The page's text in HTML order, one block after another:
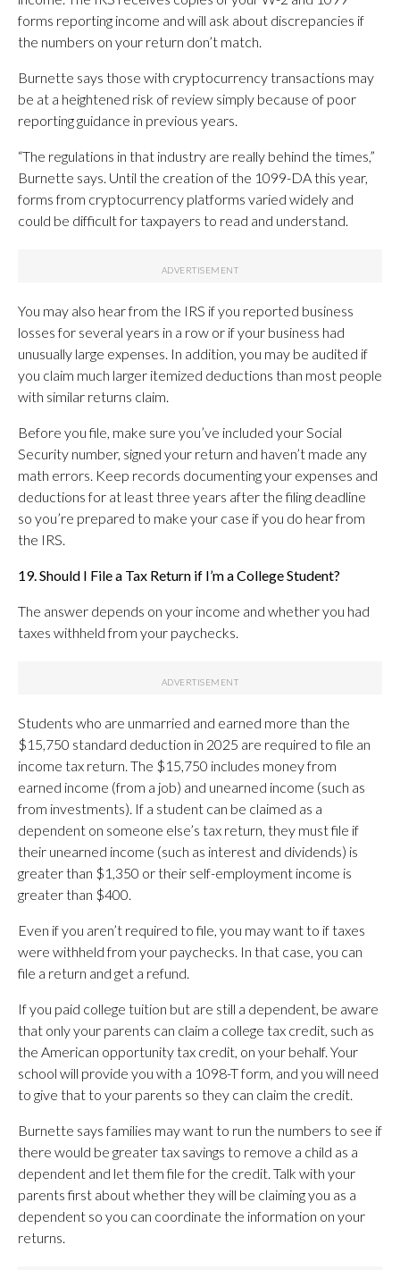
forms reporting income and will ask about discrepancies if
the numbers on your return don’t match.
Burnette says those with cryptocurrency transactions may
be at a heightened risk of review simply because of poor
reporting guidance in previous years.
“The regulations in that industry are really behind the times,”
Burnette says. Until the creation of the 1099-DA this year,
forms from cryptocurrency platforms varied widely and
could be difficult for taxpayers to read and understand.
You may also hear from the IRS if you reported business
losses for several years in a row or if your business had
unusually large expenses. In addition, you may be audited if
you claim much larger itemized deductions than most people
with similar returns claim.
Before you file, make sure you’ve included your Social
Security number, signed your return and haven’t made any
math errors. Keep records documenting your expenses and
deductions for at least three years after the filing deadline
so you’re prepared to make your case if you do hear from
the IRS.
19. Should I File a Tax Return if I’m a College Student?
The answer depends on your income and whether you had
taxes withheld from your paychecks.
Students who are unmarried and earned more than the
$15,750 standard deduction in 2025 are required to file an
income tax return. The $15,750 includes money from
earned income (from a job) and unearned income (such as
from investments). If a student can be claimed as a
dependent on someone else’s tax return, they must file if
their unearned income (such as interest and dividends) is
greater than $1,350 or their self-employment income is
greater than $400.
Even if you aren’t required to file, you may want to if taxes
were withheld from your paychecks. In that case, you can
file a return and get a refund.
If you paid college tuition but are still a dependent, be aware
that only your parents can claim a college tax credit, such as
the American opportunity tax credit, on your behalf. Your
school will provide you with a 1098-T form, and you will need
to give that to your parents so they can claim the credit.
Burnette says families may want to run the numbers to see if
there would be greater tax savings to remove a child as a
dependent and let them file for the credit. Talk with your
parents first about whether they will be claiming you as a
dependent so you can coordinate the information on your
returns.